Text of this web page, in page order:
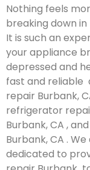
Nothing feels
breaking down in
It is such an
your appliance
depressed and
fast and reliable
repair Burbank,
refrigerator
Burbank, CA ,
Burbank, CA .
dedicated to